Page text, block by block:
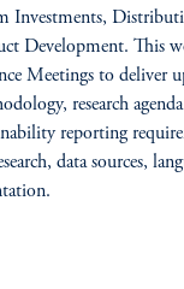
Investments,
Development. This
Meetings to deliver
research
reporting
data sources,